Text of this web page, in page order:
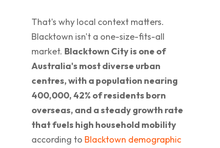
That's why local context matters.
Blacktown isn't a one-size-fits-all
market. Blacktown City is one of
Australia's most diverse urban
centres, with a population nearing
400,000, 42% of residents born
overseas, and a steady growth rate
that fuels high household mobility
according to Blacktown demographic